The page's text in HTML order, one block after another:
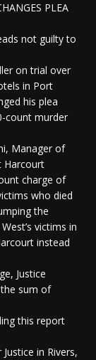
PLEA
not guilty to
on trial over
in Port
his plea
count murder
Manager of
Harcourt
charge of
who died
the
victims in
instead
Justice
sum of
this report
in Rivers,